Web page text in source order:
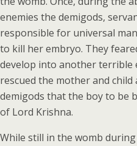
enemies the demigods,
responsible for universal
to kill her embryo. They
develop into another terrible
rescued the mother and
demigods that the boy to be
of Lord Krishna.
While still in the womb